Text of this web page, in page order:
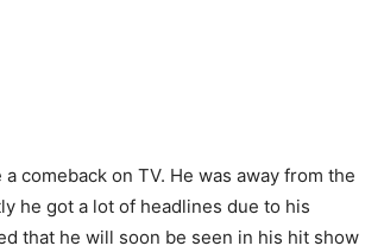
comeback on TV. He was away from the
he got a lot of headlines due to his
that he will soon be seen in his hit show